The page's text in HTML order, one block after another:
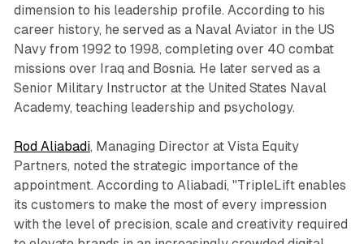
dimension to his leadership profile. According to his
career history, he served as a Naval Aviator in the US
Navy from 1992 to 1998, completing over 40 combat
missions over Iraq and Bosnia. He later served as a
Senior Military Instructor at the United States Naval
Academy, teaching leadership and psychology.
Rod Aliabadi, Managing Director at Vista Equity
Partners, noted the strategic importance of the
appointment. According to Aliabadi, "TripleLift enables
its customers to make the most of every impression
with the level of precision, scale and creativity required